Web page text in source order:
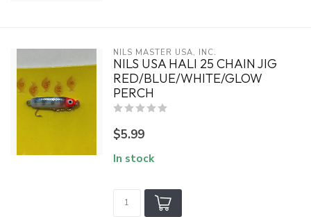
NILS MASTER USA, INC.
NILS USA HALI 25 CHAIN JIG
RED/BLUE/WHITE/GLOW
PERCH
$5.99
In stock